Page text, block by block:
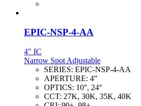
EPIC-NSP-4-AA
4" IC
Narrow Spot Adjustable
SERIES: EPIC-NSP-4-AA
APERTURE: 4"
OPTICS: 10°, 24°
CCT: 27K, 30K, 35K, 40K